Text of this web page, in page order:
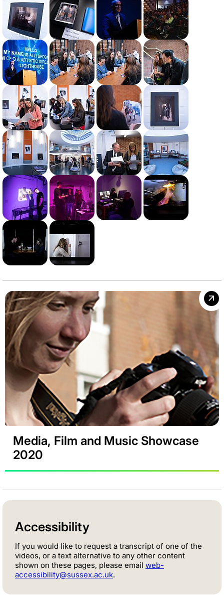
Media, Film and Music Showcase
2020
Accessibility
If you would like to request a transcript of one of the
videos, or a text alternative to any other content
shown on these pages, please email web-
accessibility@sussex.ac.uk.